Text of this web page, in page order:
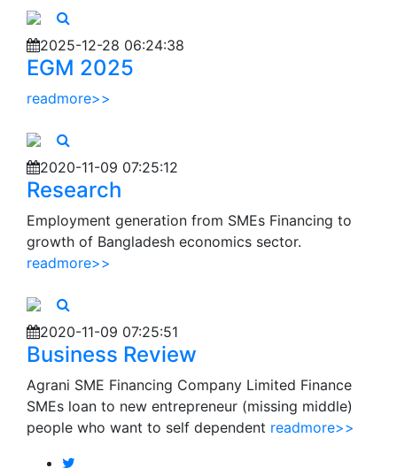
2025-12-28 06:24:38
EGM 2025
readmore>>
2020-11-09 07:25:12
Research
Employment generation from SMEs Financing to
growth of Bangladesh economics sector.
readmore>>
2020-11-09 07:25:51
Business Review
Agrani SME Financing Company Limited Finance
SMEs loan to new entrepreneur (missing middle)
people who want to self dependent readmore>>